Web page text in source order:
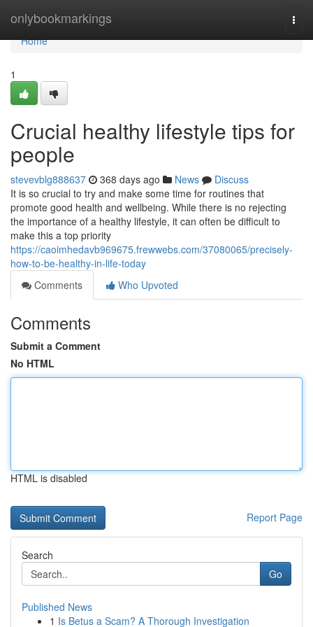
onlybookmarkings
Home
Home
1
Crucial healthy lifestyle tips for
people
stevevblg888637 368 days ago News
Discuss
It is so crucial to try and make some time for routines that
promote good health and wellbeing. While there is no rejecting
the importance of a healthy lifestyle, it can often be difficult to
make this a top priority
https://caoimhedavb969675.frewwebs.com/37080065/precisely-
how-to-be-healthy-in-life-today
Comments
Who Upvoted
Comments
Submit a Comment
No HTML
HTML is disabled
Report Page
Search
Go
Published News
1 Is Betus a Scam? A Thorough Investigation